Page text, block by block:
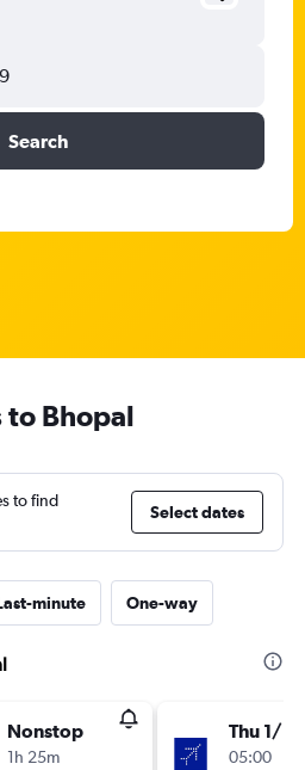
Search
to Bhopal
to find
Select dates
minute One-way
Nonstop
1h 25m
Thu 1/10
05:00